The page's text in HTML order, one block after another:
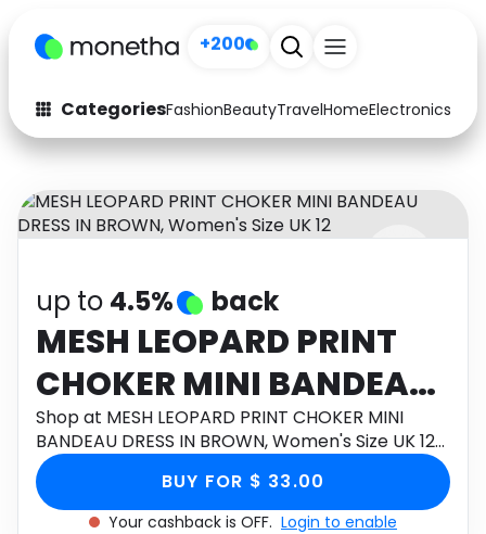
+200
CategoriesFashionBeautyTravelHomeElectronics
Fashion
Arts & Crafts
Auto Baby & Kids
Electronics Education
Activities Food
Gifts Home
Media Music
Software
up to 4.5% back
MESH LEOPARD PRINT
CHOKER MINI BANDEAU
DRESS IN BROWN,
Women's Size UK 12
Shop at MESH LEOPARD PRINT CHOKER MINI
BANDEAU DRESS IN BROWN, Women's Size UK 12
through Monetha app to get cashback.
BUY FOR $ 33.00
Your cashback is OFF. Login to enable